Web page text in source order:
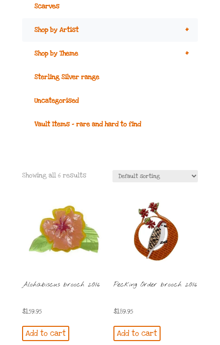
Scarves
+
Shop by Artist
+
Shop by Theme
Sterling Silver range
Uncategorised
Vault Items – rare and hard to find
Showing all 6 results
Alohabiscus brooch 2016
$159.95
Add to cart
Pecking Order brooch 2016
$189.95
Add to cart